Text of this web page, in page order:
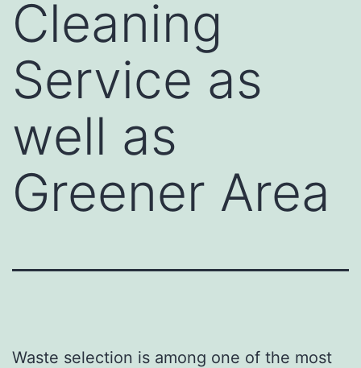
Cleaning
Service as
well as
Greener Area
Waste selection is among one of the most